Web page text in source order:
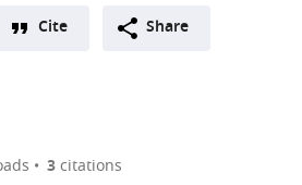
Cite Share
3citations